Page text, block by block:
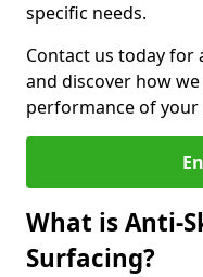
specific needs.
Contact us today
and discover how
performance of your
What is Anti-
Surfacing?